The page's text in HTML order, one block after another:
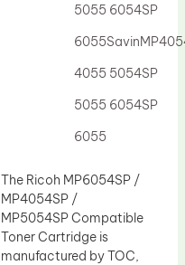
5055 6054SP
4055 5054SP
5055 6054SP
6055
The Ricoh MP6054SP /
MP4054SP /
MP5054SP Compatible
Toner Cartridge is
manufactured by TOC,